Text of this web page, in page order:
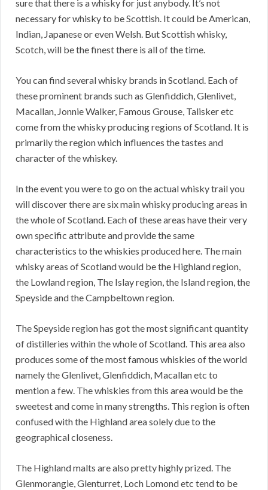
sure that there is a whisky for just anybody. It’s not
necessary for whisky to be Scottish. It could be American,
Indian, Japanese or even Welsh. But Scottish whisky,
Scotch, will be the finest there is all of the time.
You can find several whisky brands in Scotland. Each of
these prominent brands such as Glenfiddich, Glenlivet,
Macallan, Jonnie Walker, Famous Grouse, Talisker etc
come from the whisky producing regions of Scotland. It is
primarily the region which influences the tastes and
character of the whiskey.
In the event you were to go on the actual whisky trail you
will discover there are six main whisky producing areas in
the whole of Scotland. Each of these areas have their very
own specific attribute and provide the same
characteristics to the whiskies produced here. The main
whisky areas of Scotland would be the Highland region,
the Lowland region, The Islay region, the Island region, the
Speyside and the Campbeltown region.
The Speyside region has got the most significant quantity
of distilleries within the whole of Scotland. This area also
produces some of the most famous whiskies of the world
namely the Glenlivet, Glenfiddich, Macallan etc to
mention a few. The whiskies from this area would be the
sweetest and come in many strengths. This region is often
confused with the Highland area solely due to the
geographical closeness.
The Highland malts are also pretty highly prized. The
Glenmorangie, Glenturret, Loch Lomond etc tend to be